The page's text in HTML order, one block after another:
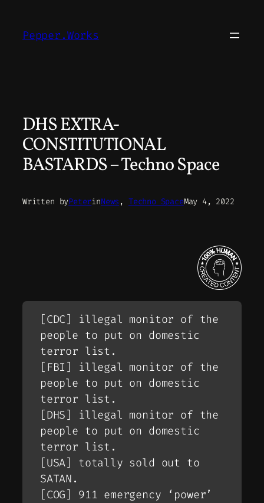
content
Pepper.Works
DHS EXTRA-
CONSTITUTIONAL
BASTARDS – Techno Space
Written byPeterinNews , Techno SpaceMay 4, 2022
[CDC] illegal monitor of the
people to put on domestic
terror list.
[FBI] illegal monitor of the
people to put on domestic
terror list.
[DHS] illegal monitor of the
people to put on domestic
terror list.
[USA] totally sold out to
SATAN.
[COG] 911 emergency ‘power’